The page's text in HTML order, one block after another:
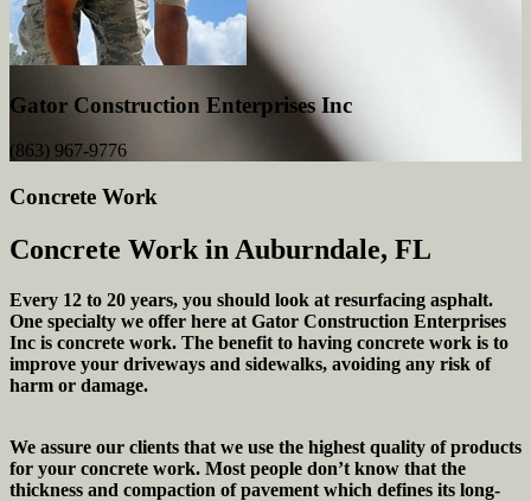
Gator Construction Enterprises Inc
(863) 967-9776
Concrete Work
Concrete Work in Auburndale, FL
Every 12 to 20 years, you should look at resurfacing asphalt.
One specialty we offer here at Gator Construction Enterprises
Inc is concrete work. The benefit to having concrete work is to
improve your driveways and sidewalks, avoiding any risk of
harm or damage.
We assure our clients that we use the highest quality of products
for your concrete work. Most people don’t know that the
thickness and compaction of pavement which defines its long-